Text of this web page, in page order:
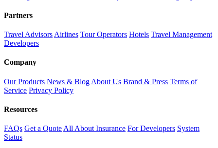
Partners
Travel Advisors Airlines Tour Operators Hotels Travel Management
Developers
Company
Our Products News & Blog About Us Brand & Press Terms of
Service Privacy Policy
Resources
FAQs Get a Quote All About Insurance For Developers System
Status